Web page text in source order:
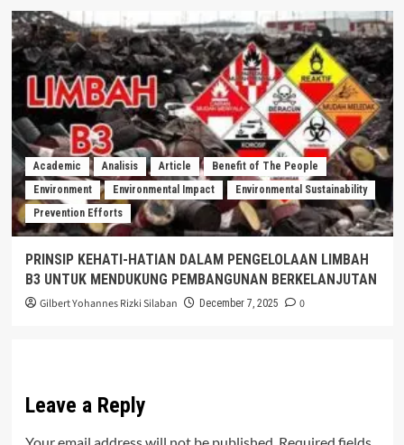
Academic Analisis Article
Benefit of The People
Environment
Environmental Impact
Environmental Sustainability
Prevention Efforts
PRINSIP KEHATI-HATIAN DALAM PENGELOLAAN LIMBAH
B3 UNTUK MENDUKUNG PEMBANGUNAN BERKELANJUTAN
Gilbert Yohannes Rizki Silaban December 7, 2025 0
Leave a Reply